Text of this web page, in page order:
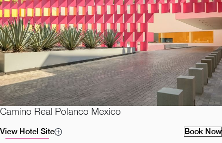
Camino Real Polanco Mexico
View Hotel Site Book Now